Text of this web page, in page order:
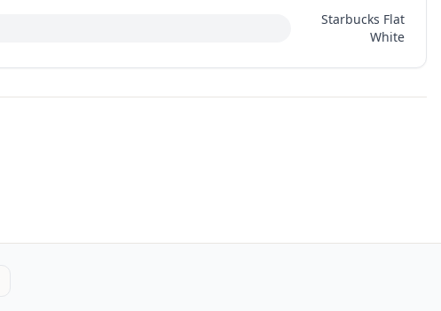
Starbucks Flat
White